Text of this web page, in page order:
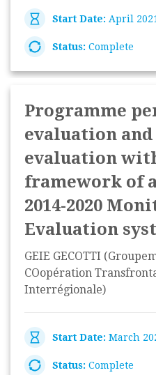
Start Date: April
Status: Complete
Programme
evaluation
evaluation
framework of
2014-2020
Evaluation
GEIE GECOTTI
COopération
Interrégionale)
Start Date: March
Status: Complete